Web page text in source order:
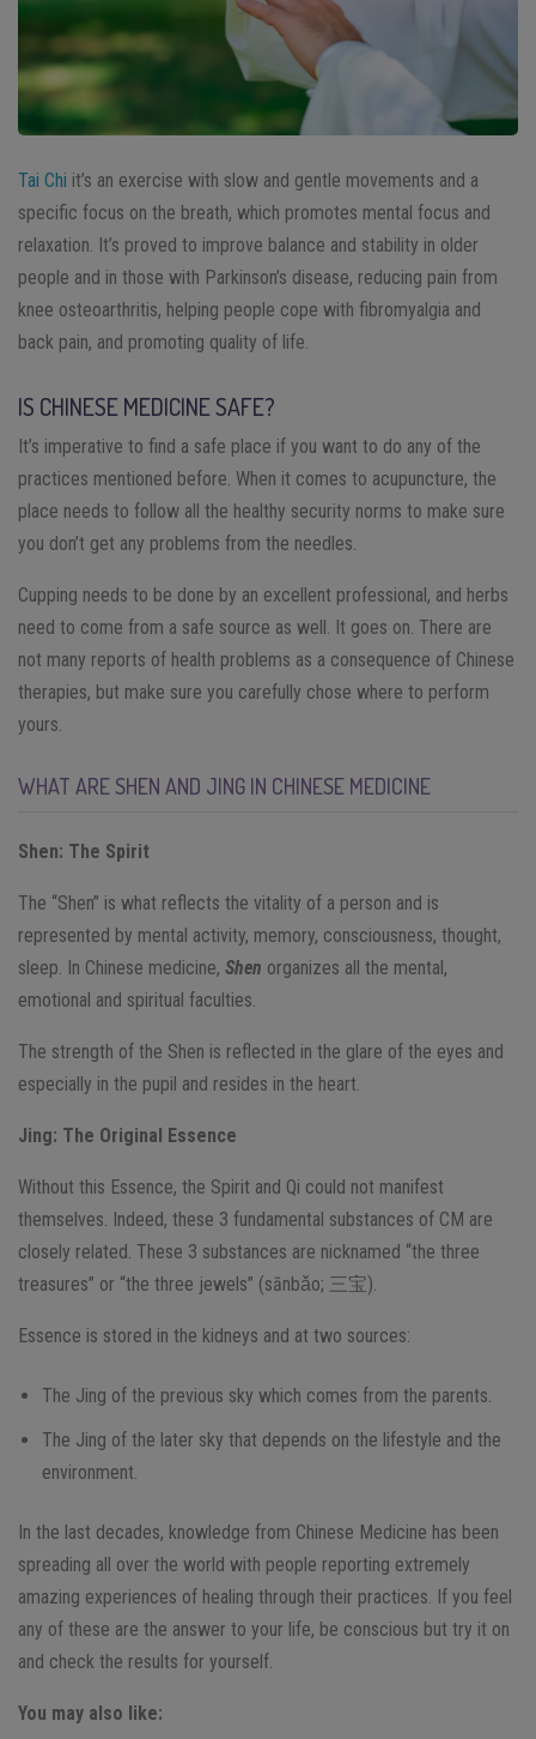
Tai Chi it’s an exercise with slow and gentle movements and a
specific focus on the breath, which promotes mental focus and
relaxation. It’s proved to improve balance and stability in older
people and in those with Parkinson’s disease, reducing pain from
knee osteoarthritis, helping people cope with fibromyalgia and
back pain, and promoting quality of life.
IS CHINESE MEDICINE SAFE?
It’s imperative to find a safe place if you want to do any of the
practices mentioned before. When it comes to acupuncture, the
place needs to follow all the healthy security norms to make sure
you don’t get any problems from the needles.
Cupping needs to be done by an excellent professional, and herbs
need to come from a safe source as well. It goes on. There are
not many reports of health problems as a consequence of Chinese
therapies, but make sure you carefully chose where to perform
yours.
WHAT ARE SHEN AND JING IN CHINESE MEDICINE
Shen: The Spirit
The “Shen” is what reflects the vitality of a person and is
represented by mental activity, memory, consciousness, thought,
sleep. In Chinese medicine, Shen organizes all the mental,
emotional and spiritual faculties.
The strength of the Shen is reflected in the glare of the eyes and
especially in the pupil and resides in the heart.
Jing: The Original Essence
Without this Essence, the Spirit and Qi could not manifest
themselves. Indeed, these 3 fundamental substances of CM are
closely related. These 3 substances are nicknamed “the three
treasures” or “the three jewels” (sānbǎo; 三宝).
Essence is stored in the kidneys and at two sources:
The Jing of the previous sky which comes from the parents.
The Jing of the later sky that depends on the lifestyle and the
environment.
In the last decades, knowledge from Chinese Medicine has been
spreading all over the world with people reporting extremely
amazing experiences of healing through their practices. If you feel
any of these are the answer to your life, be conscious but try it on
and check the results for yourself.
You may also like: